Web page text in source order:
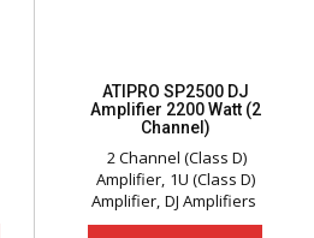
ATIPRO SP2500 DJ
Amplifier 2200 Watt (2
Channel)
2 Channel (Class D)
Amplifier 1U (Class D)
Amplifier DJ Amplifiers